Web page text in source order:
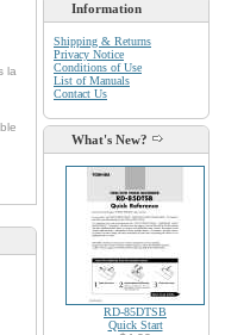
la
Information
Shipping & Returns
Privacy Notice
Conditions of Use
List of Manuals
Contact Us
What's New?
RD-85DTSB
Quick Start